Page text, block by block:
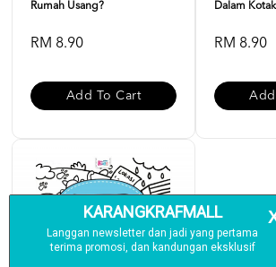
Rumah Usang?
RM 8.90
Add To Cart
Dalam
RM 8.90